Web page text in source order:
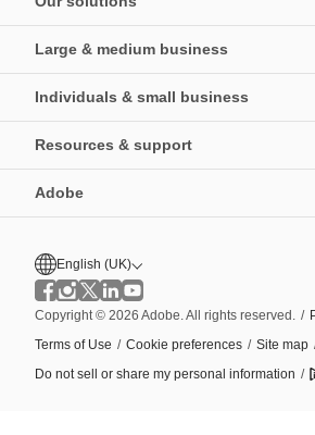
Large & medium business
Individuals & small business
Resources & support
Adobe
English (UK)
Copyright © 2026 Adobe. All rights reserved. /
Terms of Use / Cookie preferences / Site map
Do not sell or share my personal information /